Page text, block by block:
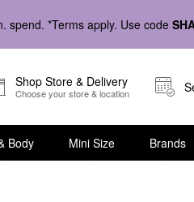
spend. *Terms apply. Use code
Shop Store & Delivery
Choose your store & location
Body Mini Size Brands